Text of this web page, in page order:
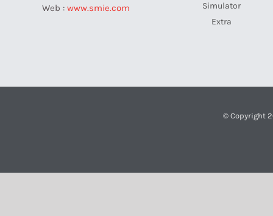
Web : www.smie.com
Simulator
Extra
© Copyright